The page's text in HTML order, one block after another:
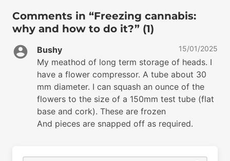
Comments in “Freezing cannabis:
why and how to do it?” (1)
Bushy 15/01/2025
My meathod of long term storage of heads. I
have a flower compressor. A tube about 30
mm diameter. I can squash an ounce of the
flowers to the size of a 150mm test tube (flat
base and cork). These are frozen
And pieces are snapped off as required.